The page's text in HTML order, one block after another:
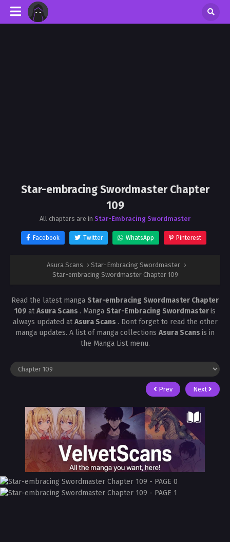
Star-embracing Swordmaster Chapter
109
All chapters are in Star-Embracing Swordmaster
Facebook Twitter WhatsApp Pinterest
Asura Scans › Star-Embracing Swordmaster ›
Star-embracing Swordmaster Chapter 109
Read the latest manga Star-embracing Swordmaster Chapter
109 atAsura Scans . Manga Star-Embracing Swordmasteris
always updated atAsura Scans . Dont forget to read the other
manga updates. A list of manga collections Asura Scans is in
the Manga List menu.
Prev Next